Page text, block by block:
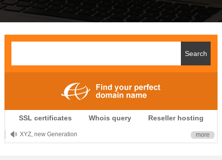
SSL certificates Whois query Reseller hosting
.CLUB is for your passion
.TOP your brand
XYZ, new Generation more